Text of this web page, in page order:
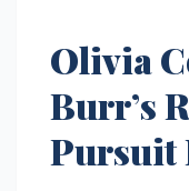
Olivia
Burr’s
Pursuit